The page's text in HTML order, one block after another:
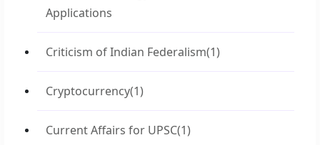
Applications
Criticism of Indian Federalism(1)
Cryptocurrency(1)
Current Affairs for UPSC(1)